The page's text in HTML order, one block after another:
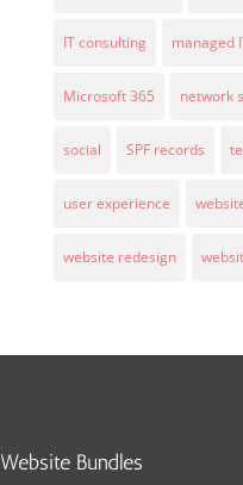
IT consulting managed
Microsoft 365 network
social SPF records
user experience
website redesign
Website Bundles